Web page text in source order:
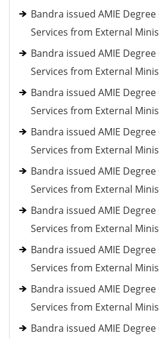
Bandra issued AMIE
Services from External
Bandra issued AMIE
Services from External
Bandra issued AMIE
Services from External
Bandra issued AMIE
Services from External
Bandra issued AMIE
Services from External
Bandra issued AMIE
Services from External
Bandra issued AMIE
Services from External
Bandra issued AMIE
Services from External
Bandra issued AMIE